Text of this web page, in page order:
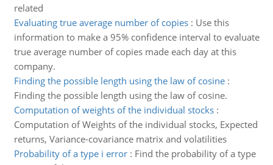
related
Evaluating true average number of copies: Use this
information to make a 95% confidence interval to evaluate
true average number of copies made each day at this
company.
Finding the possible length using the law of cosine:
Finding the possible length using the law of cosine.
Computation of weights of the individual stocks:
Computation of Weights of the individual stocks, Expected
returns, Variance-covariance matrix and volatilities
Probability of a type i error: Find the probability of a type